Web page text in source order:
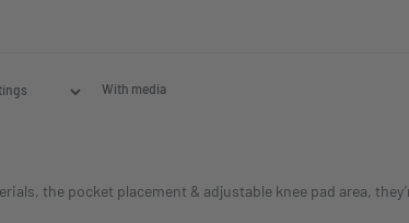
With media
the pocket placement & adjustable knee pad area,